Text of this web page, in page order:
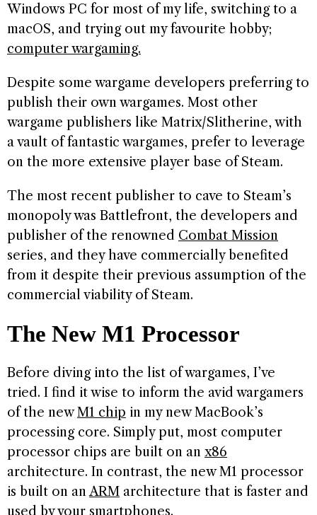
Windows PC for most of my life, switching to a
macOS, and trying out my favourite hobby;
computer wargaming.
Despite some wargame developers preferring to
publish their own wargames. Most other
wargame publishers like Matrix/Slitherine, with
a vault of fantastic wargames, prefer to leverage
on the more extensive player base of Steam.
The most recent publisher to cave to Steam’s
monopoly was Battlefront, the developers and
publisher of the renowned Combat Mission
series, and they have commercially benefited
from it despite their previous assumption of the
commercial viability of Steam.
The New M1 Processor
Before diving into the list of wargames, I’ve
tried. I find it wise to inform the avid wargamers
of the newM1 chip in my new MacBook’s
processing core. Simply put, most computer
processor chips are built on an x86
architecture. In contrast, the new M1 processor
is built on anARM architecture that is faster and
used by your smartphones.